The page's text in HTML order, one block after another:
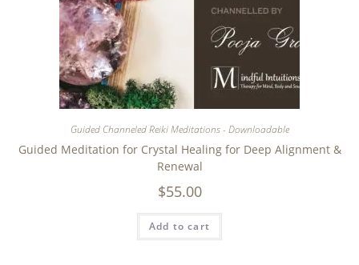
Guided Channeled Reiki Meditations - Downloadable
Guided Meditation for Crystal Healing for Deep Alignment &
Renewal
$55.00
Add to cart